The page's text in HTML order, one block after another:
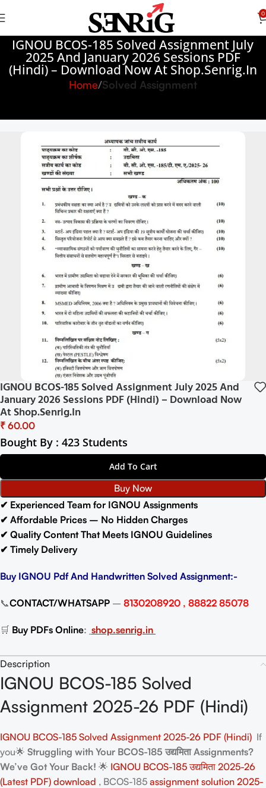
0
IGNOU BCOS-185 Solved Assignment July
2025 And January 2026 Sessions PDF
(Hindi) – Download Now At Shop.Senrig.in
Home Solved Assignment
IGNOU BCOS-185 Solved Assignment July 2025 And
January 2026 Sessions PDF (Hindi) – Download Now
At Shop.Senrig.in
₹
Bought By : 423 Students
Add To Cart
Buy Now
✔ Experienced Team for IGNOU Assignments
✔ Affordable Prices – No Hidden Charges
✔ Quality Content That Meets IGNOU Guidelines
✔ Timely Delivery
Buy IGNOU Pdf And Handwritten Solved Assignment:-
📞CONTACT/WHATSAPP – 8130208920 , 88822 85078
🛒 Buy PDFs Online: shop.senrig.in
Description
IGNOU BCOS-185 Solved
Assignment 2025-26 PDF (Hindi)
IGNOU BCOS-185 Solved Assignment 2025-26 PDF (Hindi) If
you🌟 Struggling with Your BCOS-185 उद्यमिता Assignments?
We’ve Got Your Back! 🌟 IGNOU BCOS-185 उद्यमिता 2025-26
(Latest PDF) download , BCOS-185 assignment solution 2025-